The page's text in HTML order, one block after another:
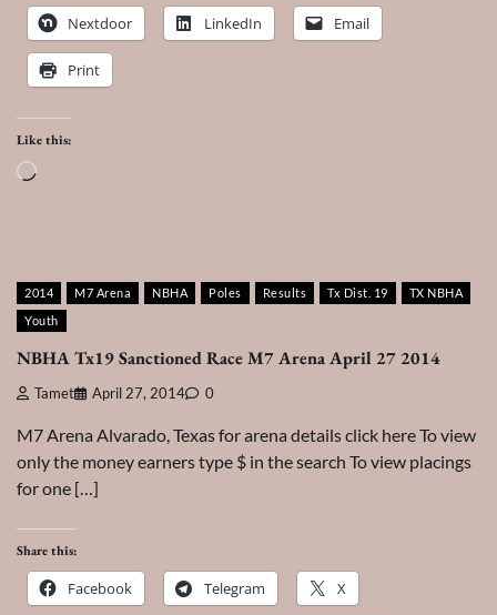
Nextdoor LinkedIn Email
Print
Like this:
Loading…
2014 M7 Arena NBHA Poles Results Tx Dist. 19
TX NBHA
Youth
NBHA Tx19 Sanctioned Race M7 Arena April 27 2014
Tamet April 27, 2014 0
M7 Arena Alvarado, Texas for arena details click here To view
only the money earners type $ in the search To view placings
for one […]
Share this:
Facebook Telegram X